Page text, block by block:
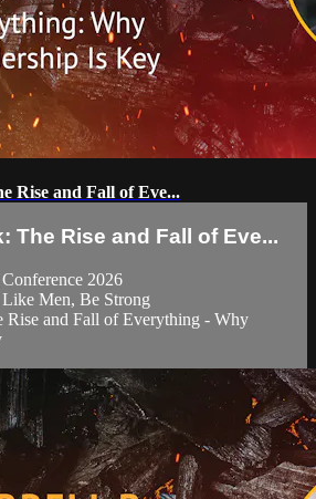
Rise and Fall of Eve...
The Rise and Fall of Eve...
2026
Men, Be Strong
Rise and Fall of Everything - Why